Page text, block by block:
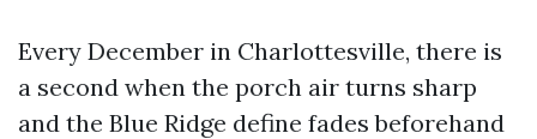
Every December in Charlottesville, there is
a second when the porch air turns sharp
and the Blue Ridge define fades beforehand